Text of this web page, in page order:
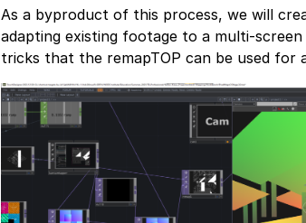
As a byproduct of this process, we will
adapting existing footage to a multi-
tricks that the remapTOP can be used for